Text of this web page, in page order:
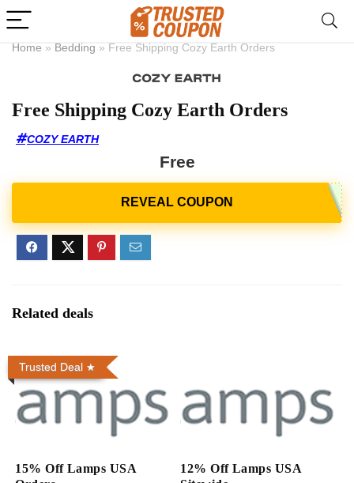
Home » Bedding » Free Shipping Cozy Earth Orders
Free Shipping Cozy Earth Orders
COZY EARTH
Free
Related deals
Trusted Deal
15% Off Lamps USA
12% Off Lamps USA